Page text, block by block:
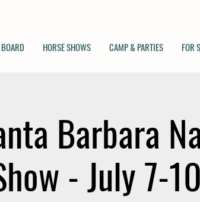
HORSE SHOWS CAMP & PARTIES FOR
Barbara
- July 7-